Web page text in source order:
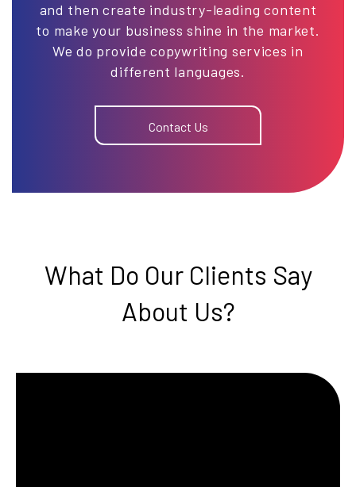
and then create industry-leading content
to make your business shine in the market.
We do provide copywriting services in
different languages.
Contact Us
What Do Our Clients Say
About Us?